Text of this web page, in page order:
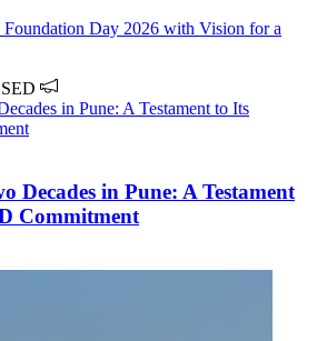
Foundation Day 2026 with Vision for a
Decades in Pune: A Testament
Commitment